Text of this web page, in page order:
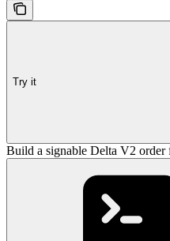
Try it
Build a signable Delta V2 order